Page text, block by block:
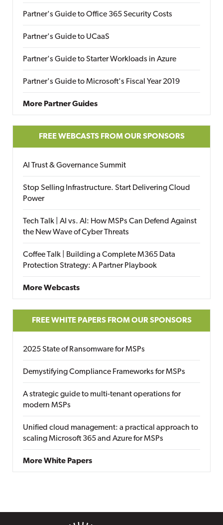
Partner's Guide to Office 365 Security Costs
Partner's Guide to UCaaS
Partner's Guide to Starter Workloads in Azure
Partner's Guide to Microsoft's Fiscal Year 2019
More Partner Guides
FREE WEBCASTS FROM OUR SPONSORS
AI Trust & Governance Summit
Stop Selling Infrastructure. Start Delivering Cloud
Power
Tech Talk | AI vs. AI: How MSPs Can Defend Against
the New Wave of Cyber Threats
Coffee Talk | Building a Complete M365 Data
Protection Strategy: A Partner Playbook
More Webcasts
FREE WHITE PAPERS FROM OUR SPONSORS
2025 State of Ransomware for MSPs
Demystifying Compliance Frameworks for MSPs
A strategic guide to multi-tenant operations for
modern MSPs
Unified cloud management: a practical approach to
scaling Microsoft 365 and Azure for MSPs
More White Papers